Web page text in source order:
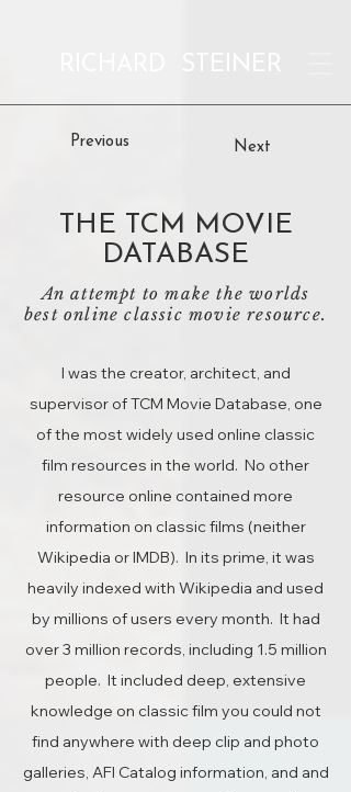
Previous Next
THE TCM MOVIE
DATABASE
An attempt to make the worlds
best online classic movie resource.
I was the creator, architect, and
supervisor of TCM Movie Database, one
of the most widely used online classic
film resources in the world. No other
resource online contained more
information on classic films (neither
Wikipedia or IMDB). In its prime, it was
heavily indexed with Wikipedia and used
by millions of users every month. It had
over 3 million records, including 1.5 million
people. It included deep, extensive
knowledge on classic film you could not
find anywhere with deep clip and photo
galleries, AFI Catalog information, and and